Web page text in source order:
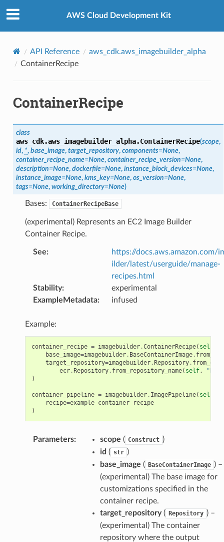
AWS Cloud Development Kit
API Reference
aws_cdk.aws_imagebuilder_alpha
ContainerRecipe
ContainerRecipe
class
aws_cdk.aws_imagebuilder_alpha.ContainerRecipe(scope,
id, *, base_image, target_repository, components=None,
container_recipe_name=None, container_recipe_version=None,
description=None, dockerfile=None, instance_block_devices=None,
instance_image=None, kms_key=None, os_version=None,
tags=None, working_directory=None)
Bases: ContainerRecipeBase
(experimental) Represents an EC2 Image Builder
Container Recipe.
See:
https://docs.aws.amazon.com/
ilder/latest/userguide/manage-
recipes.html
Stability:
experimental
ExampleMetadata: infused
Example:
container_recipe = imagebuilder.ContainerRecipe( self
base_image=imagebuilder. BaseContainerImage.
target_repository=imagebuilder.Repository. from_ecr
ecr.Repository. from_repository_name( self,
)
container_pipeline = imagebuilder. ImagePipeline( self
recipe=example_container_recipe
)
Parameters: scope ( Construct )
id ( str )
base_image ( BaseContainerImage ) –
(experimental) The base image for
customizations specified in the
container recipe.
target_repository( Repository ) –
(experimental) The container
repository where the output